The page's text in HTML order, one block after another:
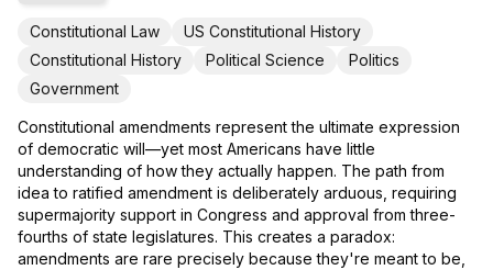
Constitutional Law
US Constitutional History
Constitutional History
Political Science
Politics
Government
Constitutional amendments represent the ultimate expression
of democratic will—yet most Americans have little
understanding of how they actually happen. The path from
idea to ratified amendment is deliberately arduous, requiring
supermajority support in Congress and approval from three-
fourths of state legislatures. This creates a paradox:
amendments are rare precisely because they're meant to be,